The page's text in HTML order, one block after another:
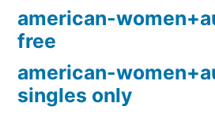
american-
free
american-
singles only